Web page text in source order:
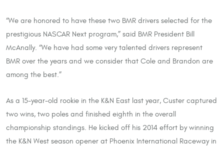
“We are honored to have these two BMR drivers selected for the
prestigious NASCAR Next program,” said BMR President Bill
McAnally. “We have had some very talented drivers represent
BMR over the years and we consider that Cole and Brandon are
among the best.”
As a 15-year-old rookie in the K&N East last year, Custer captured
two wins, two poles and finished eighth in the overall
championship standings. He kicked off his 2014 effort by winning
the K&N West season opener at Phoenix International Raceway in